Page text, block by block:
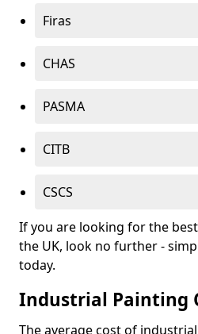
Firas
CHAS
PASMA
CITB
CSCS
If you are looking for the
the UK, look no further -
today.
Industrial Painting
The average cost of